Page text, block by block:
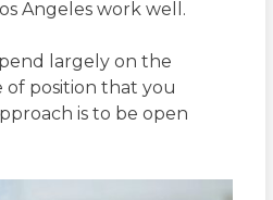
Angeles work well.
largely on the
position that you
is to be open